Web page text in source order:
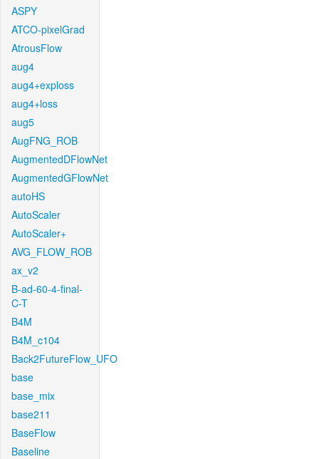
ASPY
ATCO-pixelGrad
AtrousFlow
aug4
aug4+exploss
aug4+loss
aug5
AugFNG_ROB
AugmentedDFlowNet
AugmentedGFlowNet
autoHS
AutoScaler
AutoScaler+
AVG_FLOW_ROB
ax_v2
B-ad-60-4-final-
C-T
B4M
B4M_c104
Back2FutureFlow_UFO
base
base_mix
base211
BaseFlow
Baseline